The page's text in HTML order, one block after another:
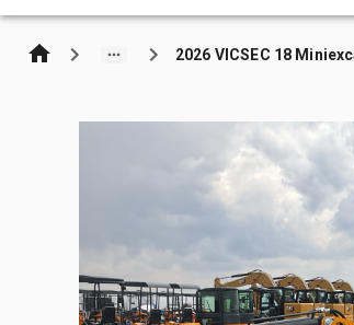
2026 VICSEC 18